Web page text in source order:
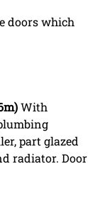
doors which
With
part glazed
radiator. Door